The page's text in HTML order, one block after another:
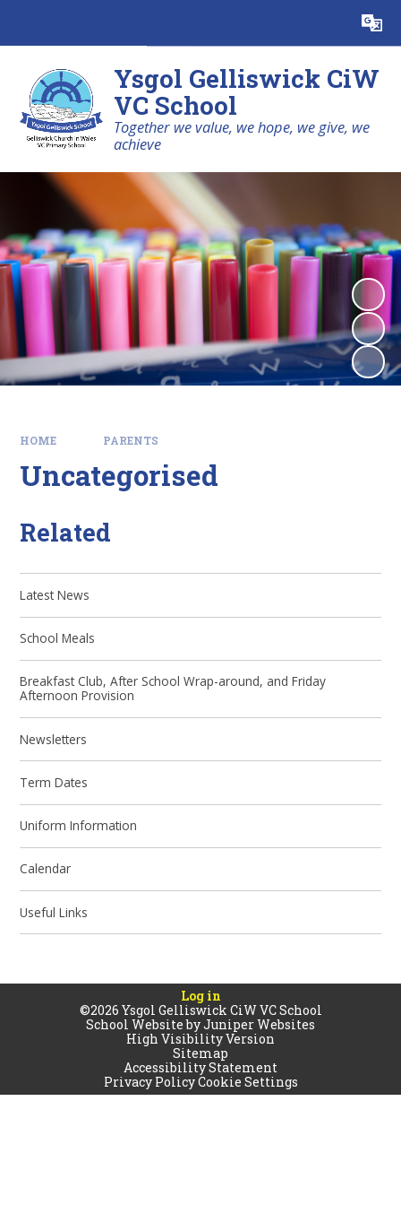
Translate
Ysgol Gelliswick CiW
VC School
Together we value, we hope, we give, we
achieve
HOME PARENTS
Uncategorised
Related
Latest News
School Meals
Breakfast Club, After School Wrap-around, and Friday
Afternoon Provision
Newsletters
Term Dates
Uniform Information
Calendar
Useful Links
Log in
©2026 Ysgol Gelliswick CiW VC School
School Website byJuniper Websites
High Visibility Version
Sitemap
Accessibility Statement
Privacy PolicyCookie Settings